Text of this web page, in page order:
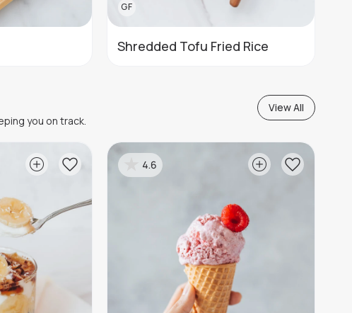
GF
Shredded Tofu Fried Rice
View All
you on track.
4.6